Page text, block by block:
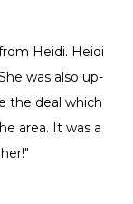
Heidi. Heidi
was also up-
the deal which
area. It was a